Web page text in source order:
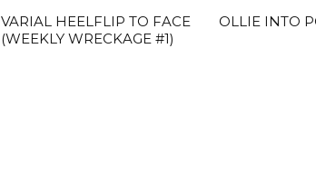
VARIAL HEELFLIP TO FACE
(WEEKLY WRECKAGE #1)
OLLIE INTO